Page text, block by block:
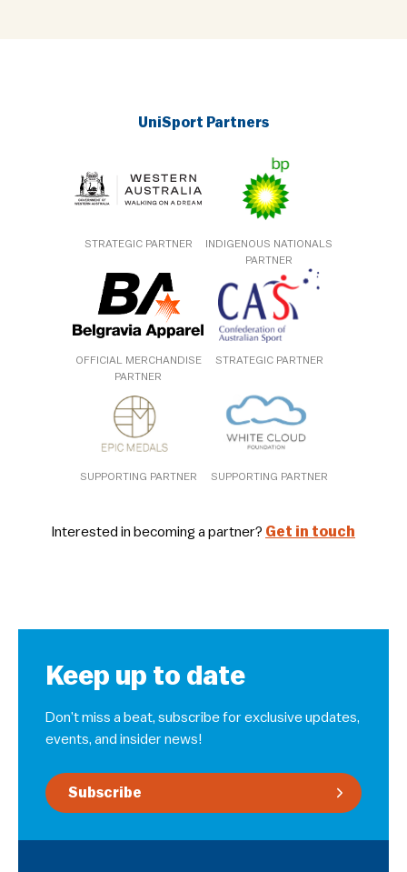
UniSport Partners
STRATEGIC PARTNER
INDIGENOUS NATIONALS
PARTNER
OFFICIAL MERCHANDISE
PARTNER
STRATEGIC PARTNER
SUPPORTING PARTNER SUPPORTING PARTNER
Interested in becoming a partner? Get in touch
Keep up to date
Don’t miss a beat, subscribe for exclusive updates,
events, and insider news!
Subscribe